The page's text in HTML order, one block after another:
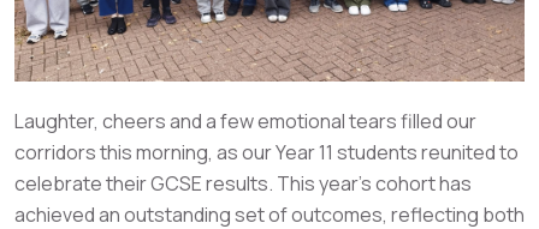
Laughter, cheers and a few emotional tears filled our
corridors this morning, as our Year 11 students reunited to
celebrate their GCSE results. This year’s cohort has
achieved an outstanding set of outcomes, reflecting both